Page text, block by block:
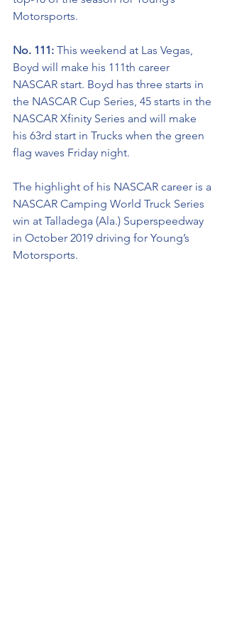
Motorsports.
No. 111: This weekend at Las Vegas,
Boyd will make his 111th career
NASCAR start. Boyd has three starts in
the NASCAR Cup Series, 45 starts in the
NASCAR Xfinity Series and will make
his 63rd start in Trucks when the green
flag waves Friday night.
The highlight of his NASCAR career is a
NASCAR Camping World Truck Series
win at Talladega (Ala.) Superspeedway
in October 2019 driving for Young’s
Motorsports.